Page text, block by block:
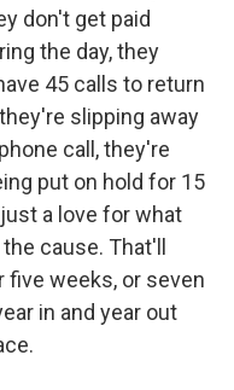
don't get paid
the day, they
45 calls to return
slipping away
call, they're
put on hold for 15
a love for what
cause. That'll
weeks, or seven
in and year out